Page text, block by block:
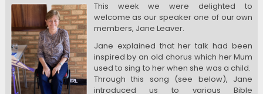
This week we were delighted to
welcome as our speaker one of our own
members, Jane Leaver.
Jane explained that her talk had been
inspired by an old chorus which her Mum
used to sing to her when she was a child.
Through this song (see below), Jane
introduced us to various Bible